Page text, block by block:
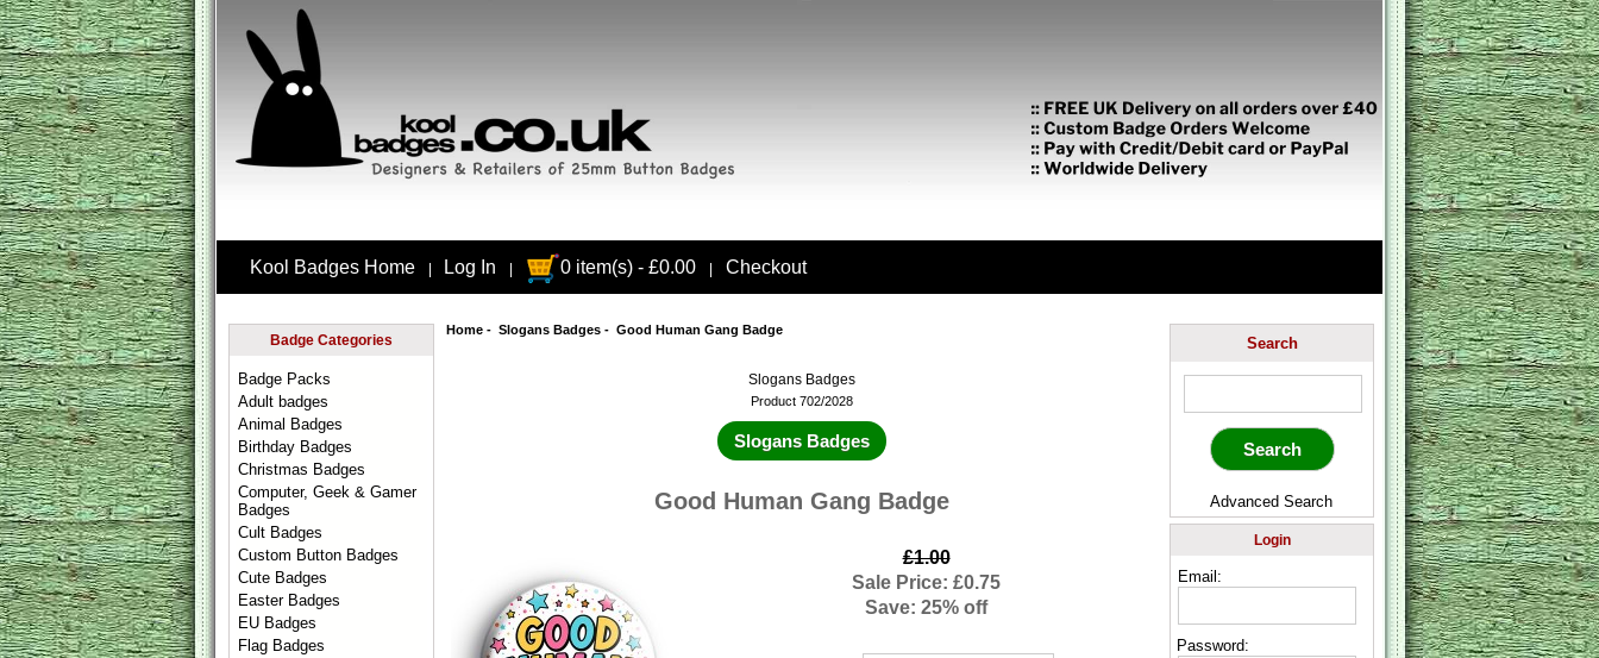
Kool Badges Home Log In 0 item(s) - £0.00 Checkout
Badge Categories
Badge Packs
Adult badges
Animal Badges
Birthday Badges
Christmas Badges
Computer, Geek & Gamer
Badges
Cult Badges
Custom Button Badges
Cute Badges
Easter Badges
EU Badges
Flag Badges
Home- Slogans Badges- Good Human Gang Badge
Slogans Badges
Product 702/2028
Slogans Badges
Good Human Gang Badge
£1.00
Sale Price: £0.75
Save: 25% off
Search
Advanced Search
Login
Email:
Password: